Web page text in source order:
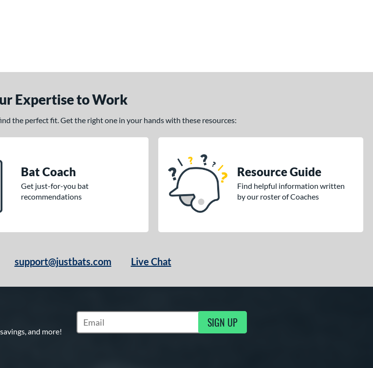
Expertise to Work
the perfect fit. Get the right one in your hands with these resources:
Bat Coach
Get just-for-you bat
recommendations
Resource Guide
Find helpful information written
by our roster of Coaches
support@justbats.com Live Chat
and more!
Subscribe to Marketing Updates SIGN UP